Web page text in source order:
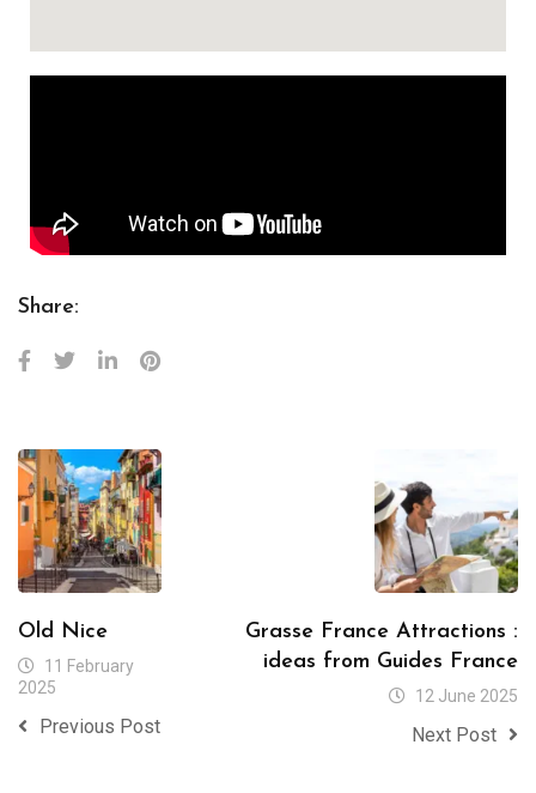
Share:
Old Nice
11 February
2025
Previous Post
Grasse France Attractions :
ideas from Guides France
12 June 2025
Next Post